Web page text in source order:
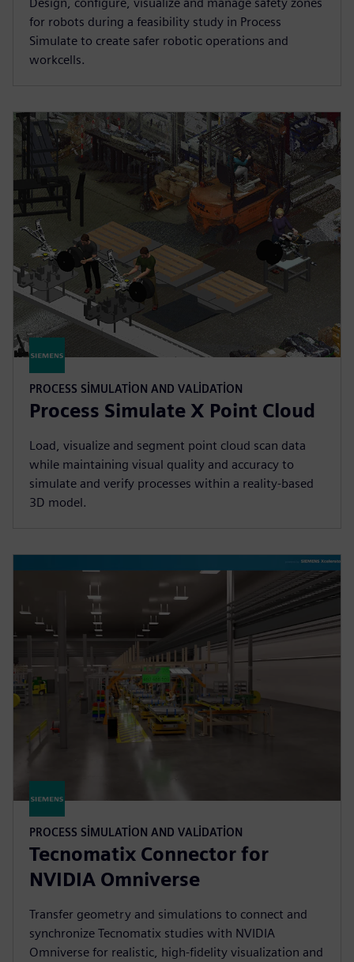
for robots during a feasibility study in Process
Simulate to create safer robotic operations and
workcells.
PROCESS SIMULATION AND VALIDATION
Process Simulate X Point Cloud
Load, visualize and segment point cloud scan data
while maintaining visual quality and accuracy to
simulate and verify processes within a reality-based
3D model.
PROCESS SIMULATION AND VALIDATION
Tecnomatix Connector for
NVIDIA Omniverse
Transfer geometry and simulations to connect and
synchronize Tecnomatix studies with NVIDIA
Omniverse for realistic, high-fidelity visualization and